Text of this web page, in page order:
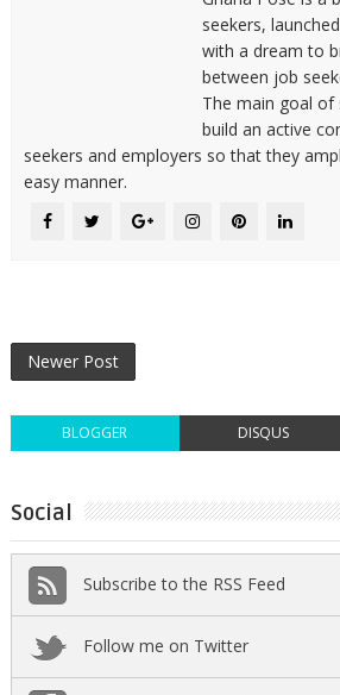
seekers,
with a dream to
between job
The main goal
build an active
seekers and employers so that they
easy manner.
Newer Post
BLOGGER DISQUS
Social
Subscribe to the RSS Feed
Follow me on Twitter